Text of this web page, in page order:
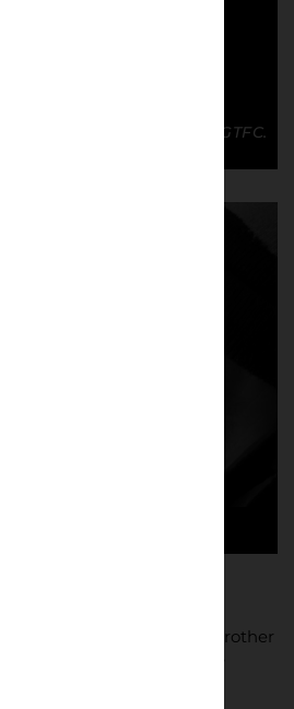
Cup R4 Luton Town 2-2 GTFC.
Luton Town 2-2 GTFC. ©
for your work?
photographer, my older brother
it was always around me